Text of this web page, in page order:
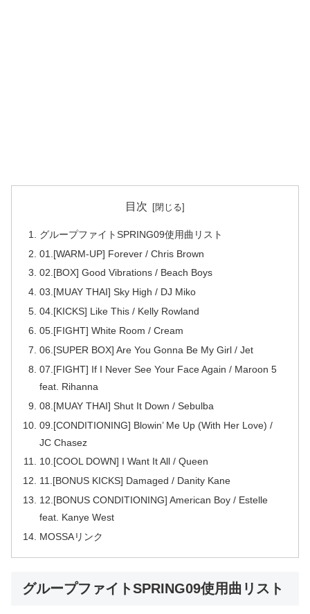
目次
グループファイトSPRING09使用曲リスト
01.[WARM-UP] Forever / Chris Brown
02.[BOX] Good Vibrations / Beach Boys
03.[MUAY THAI] Sky High / DJ Miko
04.[KICKS] Like This / Kelly Rowland
05.[FIGHT] White Room / Cream
06.[SUPER BOX] Are You Gonna Be My Girl / Jet
07.[FIGHT] If I Never See Your Face Again / Maroon 5
feat. Rihanna
08.[MUAY THAI] Shut It Down / Sebulba
09.[CONDITIONING] Blowin’ Me Up (With Her Love) /
JC Chasez
10.[COOL DOWN] I Want It All / Queen
11.[BONUS KICKS] Damaged / Danity Kane
12.[BONUS CONDITIONING] American Boy / Estelle
feat. Kanye West
MOSSAリンク
グループファイトSPRING09使用曲リスト